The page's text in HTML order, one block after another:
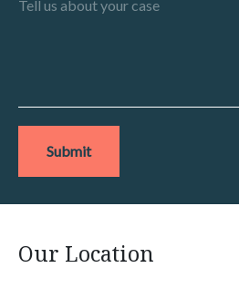
Submit
Our Location